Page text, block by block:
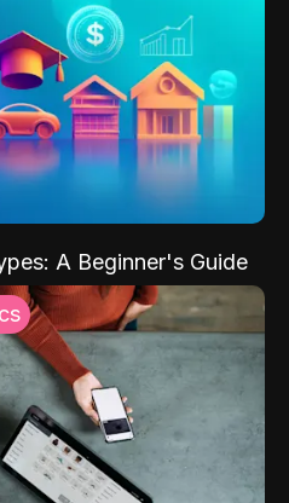
A Beginner's Guide